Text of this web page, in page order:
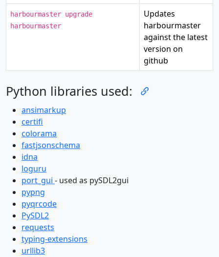
harbourmaster upgrade
harbourmaster
Updates
harbourmaster
against the latest
version on
github
Python libraries used:
ansimarkup
certifi
colorama
fastjsonschema
idna
loguru
port_gui - used as pySDL2gui
pypng
pyqrcode
PySDL2
requests
typing-extensions
urllib3